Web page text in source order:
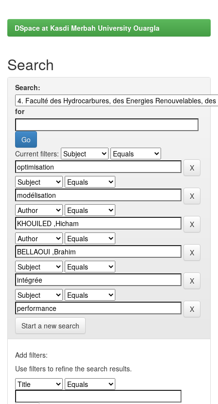
DSpace at Kasdi Merbah University Ouargla
Search
Search:
for
Current filters:
Start a new search
Add filters:
Use filters to refine the search results.